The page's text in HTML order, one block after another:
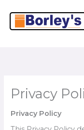
content
Privacy
Privacy Policy